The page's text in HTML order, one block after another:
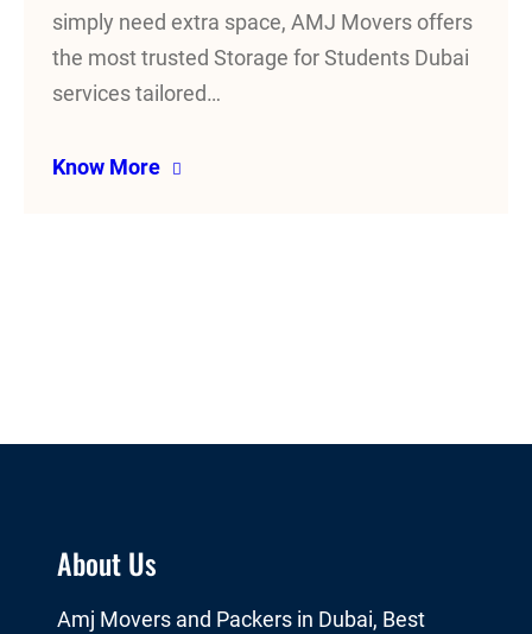
simply need extra space, AMJ Movers offers
the most trusted Storage for Students Dubai
services tailored…
Know More
About Us
Amj Movers and Packers in Dubai, Best